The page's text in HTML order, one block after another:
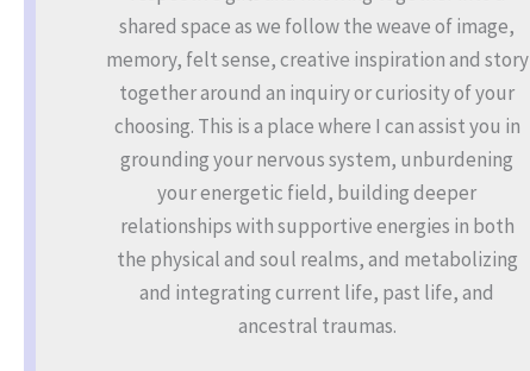
shared space as we follow the weave of image,
memory, felt sense, creative inspiration and story
together around an inquiry or curiosity of your
choosing. This is a place where I can assist you in
grounding your nervous system, unburdening
your energetic field, building deeper
relationships with supportive energies in both
the physical and soul realms, and metabolizing
and integrating current life, past life, and
ancestral traumas.